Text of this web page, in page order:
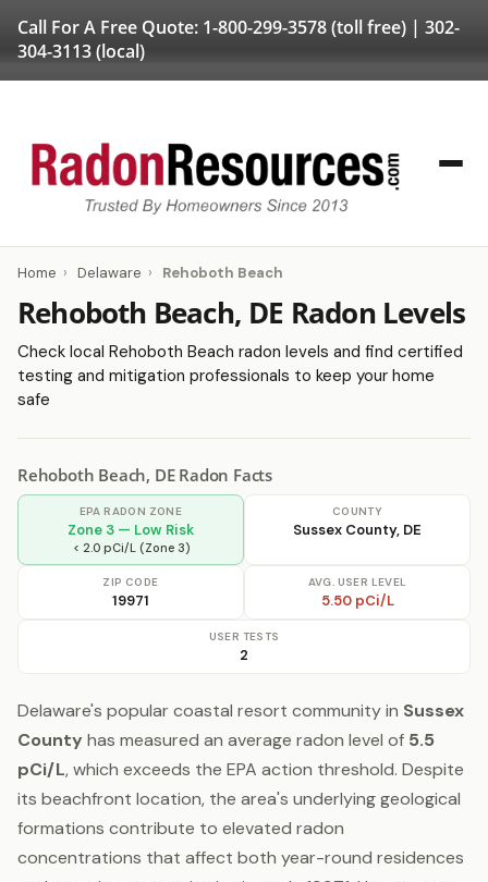
Call For A Free Quote: 1-800-299-3578(toll free) | 302-
304-3113(local)
Home › Delaware › Rehoboth Beach
Rehoboth Beach, DE Radon Levels
Check local Rehoboth Beach radon levels and find certified
testing and mitigation professionals to keep your home
safe
Rehoboth Beach, DE Radon Facts
EPA RADON ZONE
Zone 3 — Low Risk
< 2.0 pCi/L (Zone 3)
COUNTY
Sussex County, DE
ZIP CODE
19971
AVG. USER LEVEL
5.50 pCi/L
USER TESTS
2
Delaware's popular coastal resort community in Sussex
County has measured an average radon level of 5.5
pCi/L, which exceeds the EPA action threshold. Despite
its beachfront location, the area's underlying geological
formations contribute to elevated radon
concentrations that affect both year-round residences